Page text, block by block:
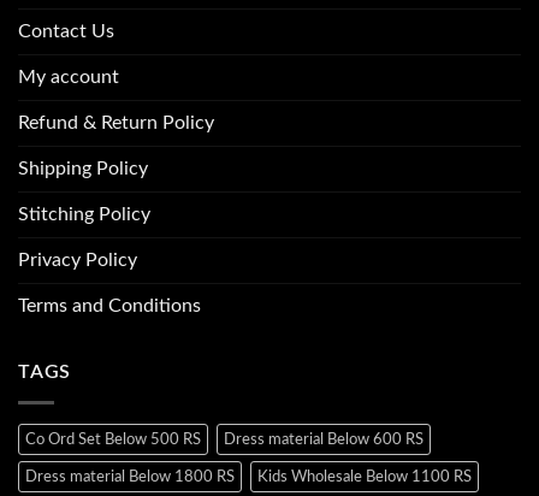
Contact Us
My account
Refund & Return Policy
Shipping Policy
Stitching Policy
Privacy Policy
Terms and Conditions
TAGS
Co Ord Set Below 500 RS Dress material Below 600 RS
Dress material Below 1800 RS Kids Wholesale Below 1100 RS